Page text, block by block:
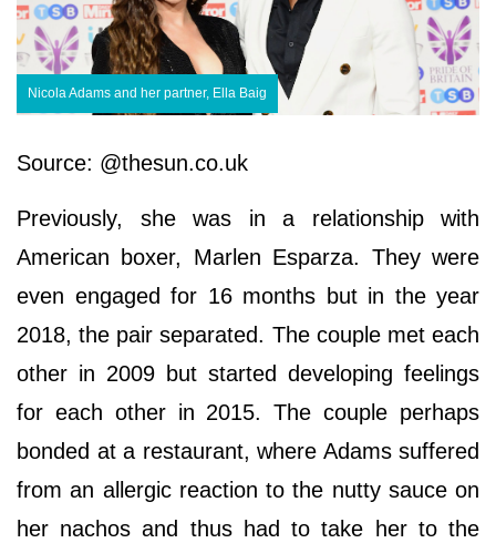
Nicola Adams and her partner, Ella Baig
Source: @thesun.co.uk
Previously, she was in a relationship with
American boxer, Marlen Esparza. They were
even engaged for 16 months but in the year
2018, the pair separated. The couple met each
other in 2009 but started developing feelings
for each other in 2015. The couple perhaps
bonded at a restaurant, where Adams suffered
from an allergic reaction to the nutty sauce on
her nachos and thus had to take her to the